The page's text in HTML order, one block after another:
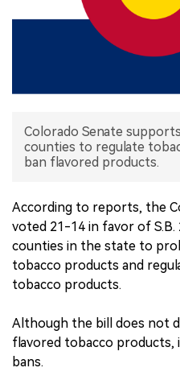
INTERVIEW
Colorado Senate
counties to regulate
ban flavored products.
According to reports, the
voted 21-14 in favor of
counties in the state to
tobacco products and
tobacco products.
Although the bill does not
flavored tobacco
bans.